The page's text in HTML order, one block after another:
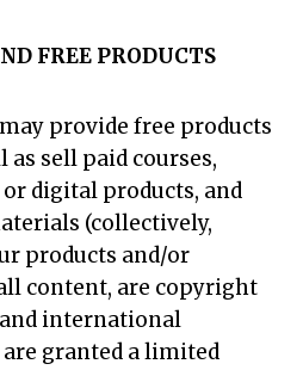
FREE PRODUCTS
provide free products
as sell paid courses,
digital products, and
(collectively,
products and/or
content, are copyright
international
granted a limited